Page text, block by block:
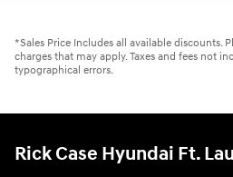
*Sales Price Includes all available discounts.
charges that may apply. Taxes and fees not
typographical errors.
Rick Case Hyundai Ft.